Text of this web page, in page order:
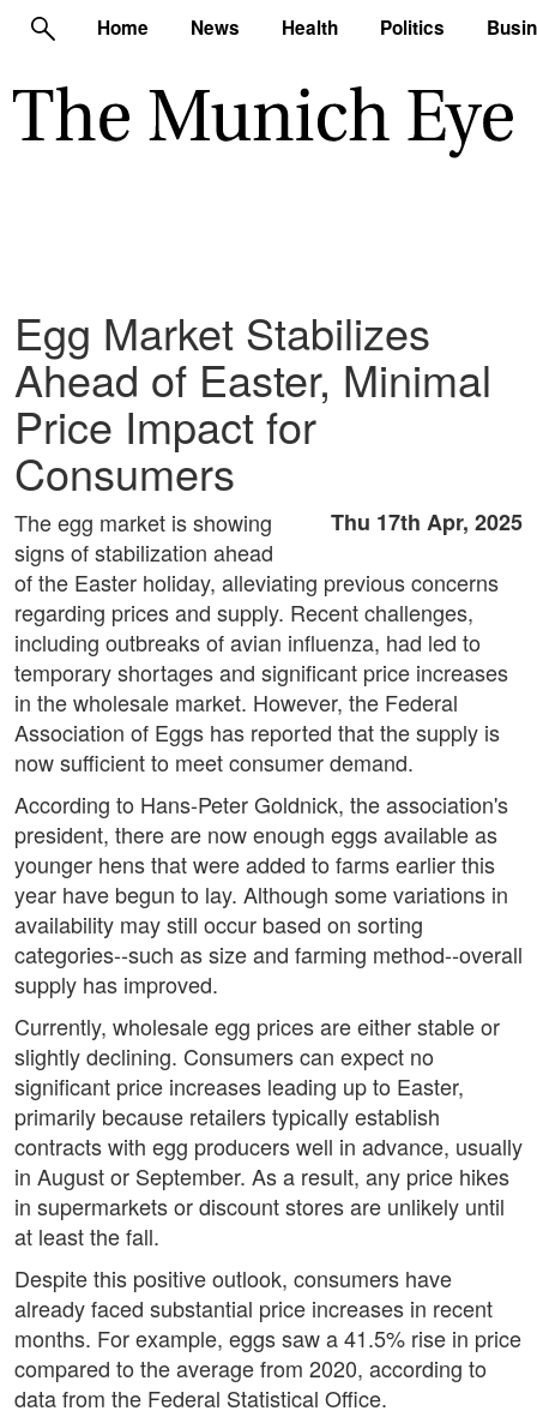
Home News Health Politics
Egg Market Stabilizes
Ahead of Easter, Minimal
Price Impact for
Consumers
Thu 17th Apr, 2025
The egg market is showing
signs of stabilization ahead
of the Easter holiday, alleviating previous concerns
regarding prices and supply. Recent challenges,
including outbreaks of avian influenza, had led to
temporary shortages and significant price increases
in the wholesale market. However, the Federal
Association of Eggs has reported that the supply is
now sufficient to meet consumer demand.
According to Hans-Peter Goldnick, the association's
president, there are now enough eggs available as
younger hens that were added to farms earlier this
year have begun to lay. Although some variations in
availability may still occur based on sorting
categories--such as size and farming method--overall
supply has improved.
Currently, wholesale egg prices are either stable or
slightly declining. Consumers can expect no
significant price increases leading up to Easter,
primarily because retailers typically establish
contracts with egg producers well in advance, usually
in August or September. As a result, any price hikes
in supermarkets or discount stores are unlikely until
at least the fall.
Despite this positive outlook, consumers have
already faced substantial price increases in recent
months. For example, eggs saw a 41.5% rise in price
compared to the average from 2020, according to
data from the Federal Statistical Office.